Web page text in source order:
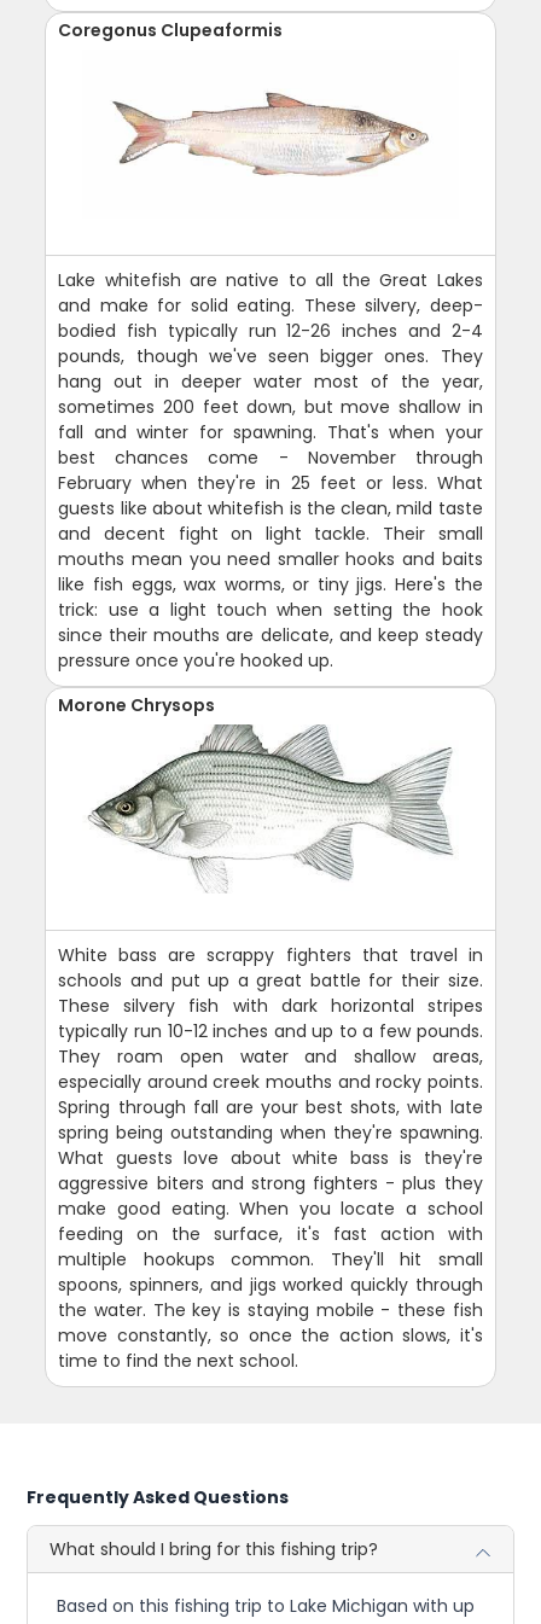
Coregonus Clupeaformis
Lake whitefish are native to all the Great Lakes
and make for solid eating. These silvery, deep-
bodied fish typically run 12-26 inches and 2-4
pounds, though we've seen bigger ones. They
hang out in deeper water most of the year,
sometimes 200 feet down, but move shallow in
fall and winter for spawning. That's when your
best chances come - November through
February when they're in 25 feet or less. What
guests like about whitefish is the clean, mild taste
and decent fight on light tackle. Their small
mouths mean you need smaller hooks and baits
like fish eggs, wax worms, or tiny jigs. Here's the
trick: use a light touch when setting the hook
since their mouths are delicate, and keep steady
pressure once you're hooked up.
Morone Chrysops
White bass are scrappy fighters that travel in
schools and put up a great battle for their size.
These silvery fish with dark horizontal stripes
typically run 10-12 inches and up to a few pounds.
They roam open water and shallow areas,
especially around creek mouths and rocky points.
Spring through fall are your best shots, with late
spring being outstanding when they're spawning.
What guests love about white bass is they're
aggressive biters and strong fighters - plus they
make good eating. When you locate a school
feeding on the surface, it's fast action with
multiple hookups common. They'll hit small
spoons, spinners, and jigs worked quickly through
the water. The key is staying mobile - these fish
move constantly, so once the action slows, it's
time to find the next school.
Frequently Asked Questions
What should I bring for this fishing trip?
Based on this fishing trip to Lake Michigan with up